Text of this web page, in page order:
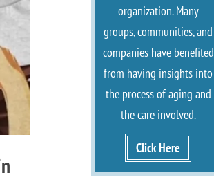
organization. Many
groups, communities, and
companies have benefited
from having insights into
the process of aging and
the care involved.
Click Here